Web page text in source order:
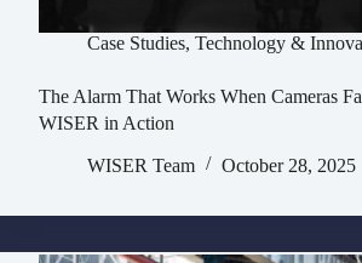
Case Studies, Technology &
The Alarm That Works When Cameras
WISER in Action
WISER Team October 28, 2025